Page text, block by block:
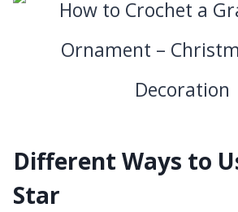
Different Ways to
Star